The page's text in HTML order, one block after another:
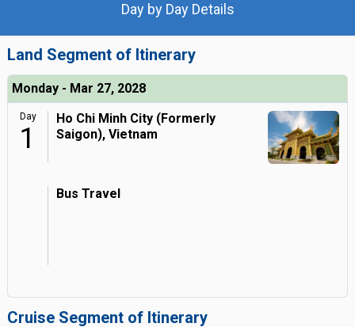
Day by Day Details
Land Segment of Itinerary
Monday - Mar 27, 2028
Day
1
Ho Chi Minh City (Formerly
Saigon), Vietnam
Bus Travel
Cruise Segment of Itinerary